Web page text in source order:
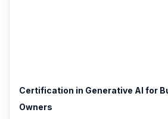
Certification in Generative AI for
Owners